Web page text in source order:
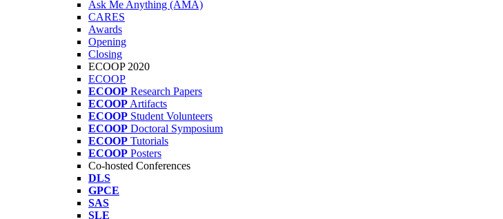
Ask Me Anything (AMA)
CARES
Awards
Opening
Closing
ECOOP 2020
ECOOP
ECOOP Research Papers
ECOOP Artifacts
ECOOP Student Volunteers
ECOOP Doctoral Symposium
ECOOP Tutorials
ECOOP Posters
Co-hosted Conferences
DLS
GPCE
SAS
SLE